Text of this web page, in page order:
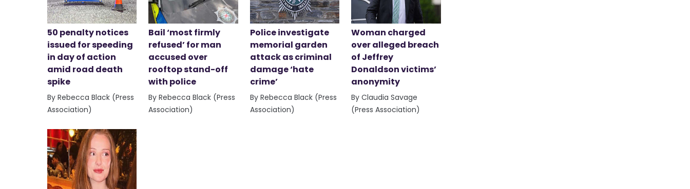
50 penalty notices
issued for speeding
in day of action
amid road death
spike
By Rebecca Black (Press
Association)
Bail ‘most firmly
refused’ for man
accused over
rooftop stand-off
with police
By Rebecca Black (Press
Association)
Police investigate
memorial garden
attack as criminal
damage ‘hate
crime’
By Rebecca Black (Press
Association)
Woman charged
over alleged breach
of Jeffrey
Donaldson victims’
anonymity
By Claudia Savage
(Press Association)